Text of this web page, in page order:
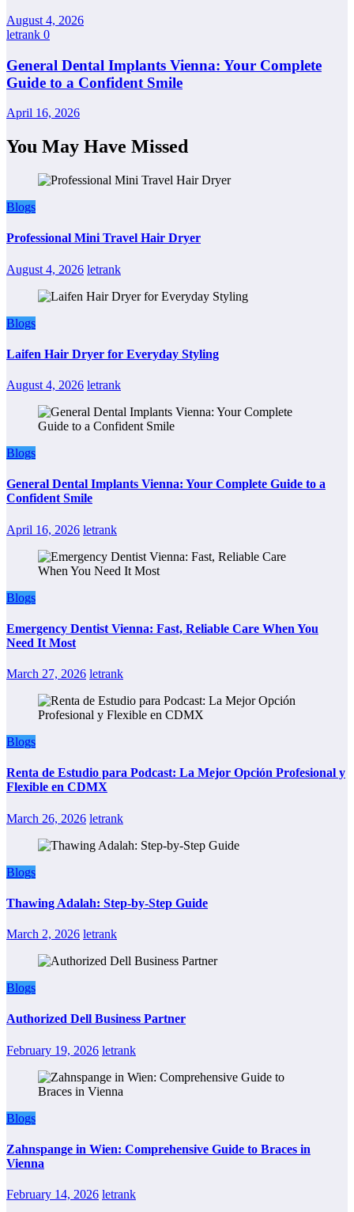
August 4, 2026
letrank 0
General Dental Implants Vienna: Your Complete
Guide to a Confident Smile
April 16, 2026
You May Have Missed
Blogs
Professional Mini Travel Hair Dryer
August 4, 2026 letrank
Blogs
Laifen Hair Dryer for Everyday Styling
August 4, 2026 letrank
Blogs
General Dental Implants Vienna: Your Complete Guide to a
Confident Smile
April 16, 2026 letrank
Blogs
Emergency Dentist Vienna: Fast, Reliable Care When You
Need It Most
March 27, 2026 letrank
Blogs
Renta de Estudio para Podcast: La Mejor Opción Profesional y
Flexible en CDMX
March 26, 2026 letrank
Blogs
Thawing Adalah: Step-by-Step Guide
March 2, 2026 letrank
Blogs
Authorized Dell Business Partner
February 19, 2026 letrank
Blogs
Zahnspange in Wien: Comprehensive Guide to Braces in
Vienna
February 14, 2026 letrank